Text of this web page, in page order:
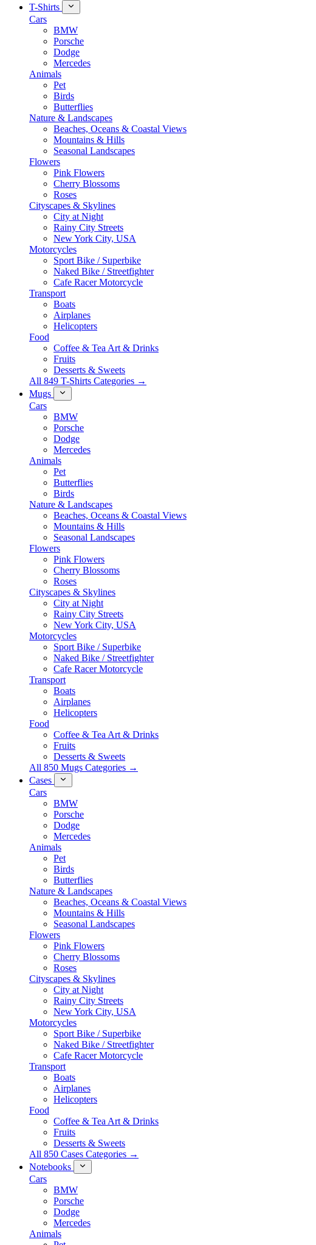
T-Shirts
Cars
BMW
Porsche
Dodge
Mercedes
Animals
Pet
Birds
Butterflies
Nature & Landscapes
Beaches, Oceans & Coastal Views
Mountains & Hills
Seasonal Landscapes
Flowers
Pink Flowers
Cherry Blossoms
Roses
Cityscapes & Skylines
City at Night
Rainy City Streets
New York City, USA
Motorcycles
Sport Bike / Superbike
Naked Bike / Streetfighter
Cafe Racer Motorcycle
Transport
Boats
Airplanes
Helicopters
Food
Coffee & Tea Art & Drinks
Fruits
Desserts & Sweets
All 849 T-Shirts Categories →
Mugs
Cars
BMW
Porsche
Dodge
Mercedes
Animals
Pet
Butterflies
Birds
Nature & Landscapes
Beaches, Oceans & Coastal Views
Mountains & Hills
Seasonal Landscapes
Flowers
Pink Flowers
Cherry Blossoms
Roses
Cityscapes & Skylines
City at Night
Rainy City Streets
New York City, USA
Motorcycles
Sport Bike / Superbike
Naked Bike / Streetfighter
Cafe Racer Motorcycle
Transport
Boats
Airplanes
Helicopters
Food
Coffee & Tea Art & Drinks
Fruits
Desserts & Sweets
All 850 Mugs Categories →
Cases
Cars
BMW
Porsche
Dodge
Mercedes
Animals
Pet
Birds
Butterflies
Nature & Landscapes
Beaches, Oceans & Coastal Views
Mountains & Hills
Seasonal Landscapes
Flowers
Pink Flowers
Cherry Blossoms
Roses
Cityscapes & Skylines
City at Night
Rainy City Streets
New York City, USA
Motorcycles
Sport Bike / Superbike
Naked Bike / Streetfighter
Cafe Racer Motorcycle
Transport
Boats
Airplanes
Helicopters
Food
Coffee & Tea Art & Drinks
Fruits
Desserts & Sweets
All 850 Cases Categories →
Notebooks
Cars
BMW
Porsche
Dodge
Mercedes
Animals